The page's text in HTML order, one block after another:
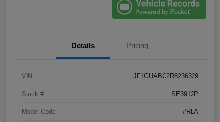
Details Pricing
VIN JF1GUABC2R8236329
Stock # SE3912P
Model Code #RLA